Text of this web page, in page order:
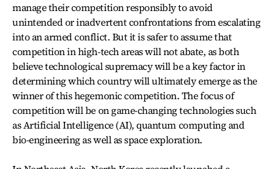
manage their competition responsibly to avoid
unintended or inadvertent confrontations from escalating
into an armed conflict. But it is safer to assume that
competition in high-tech areas will not abate, as both
believe technological supremacy will be a key factor in
determining which country will ultimately emerge as the
winner of this hegemonic competition. The focus of
competition will be on game-changing technologies such
as Artificial Intelligence (AI), quantum computing and
bio-engineering as well as space exploration.